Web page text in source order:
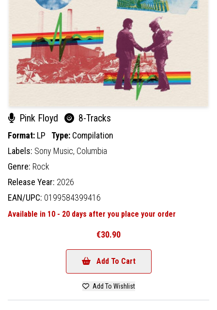
Pink Floyd 8-Tracks
Format: LP Type: Compilation
Labels: Sony Music, Columbia
Genre: Rock
Release Year: 2026
EAN/UPC: 0199584399416
Available in 10 - 20 days after you place your order
€30.90
Add To Cart
Add To Wishlist